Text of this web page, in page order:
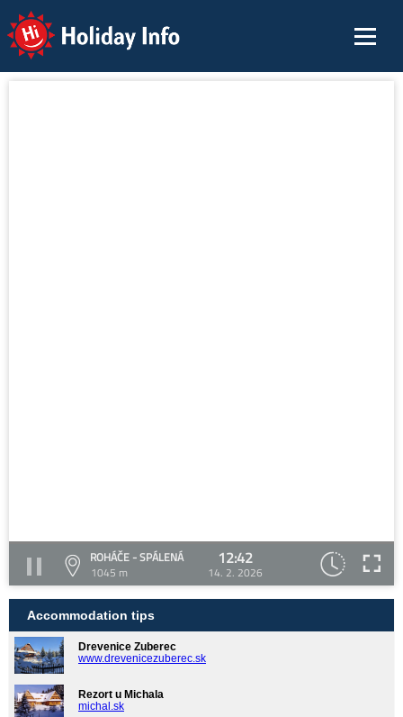
Holiday Info
ROHÁČE - SPÁLENÁ
1045 m
12:42
14. 2. 2026
Accommodation tips
Drevenice Zuberec
www.drevenicezuberec.sk
Rezort u Michala
michal.sk